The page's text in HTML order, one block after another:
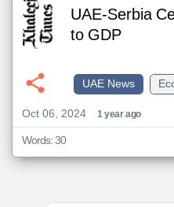
UAE-Serbia
to GDP
UAE News
Oct 06, 2024
1 year ago
Words: 30